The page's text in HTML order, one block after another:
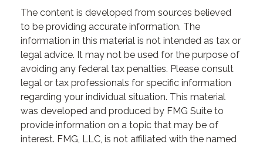
The content is developed from sources believed
to be providing accurate information. The
information in this material is not intended as tax or
legal advice. It may not be used for the purpose of
avoiding any federal tax penalties. Please consult
legal or tax professionals for specific information
regarding your individual situation. This material
was developed and produced by FMG Suite to
provide information on a topic that may be of
interest. FMG, LLC, is not affiliated with the named